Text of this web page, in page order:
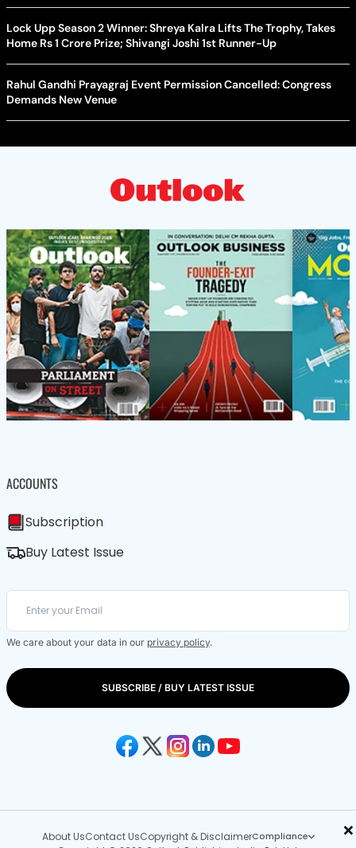
×
Lock Upp Season 2 Winner: Shreya Kalra Lifts The Trophy, Takes
Home Rs 1 Crore Prize; Shivangi Joshi 1st Runner-Up
Rahul Gandhi Prayagraj Event Permission Cancelled: Congress
Demands New Venue
ACCOUNTS
Subscription
Buy Latest Issue
We care about your data in our privacy policy.
SUBSCRIBE / BUY LATEST ISSUE
About UsContact UsCopyright & DisclaimerCompliance